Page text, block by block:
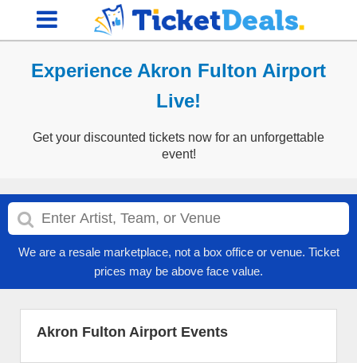
Experience Akron Fulton Airport
Live!
Get your discounted tickets now for an unforgettable
event!
We are a resale marketplace, not a box office or venue. Ticket
prices may be above face value.
Akron Fulton Airport Events